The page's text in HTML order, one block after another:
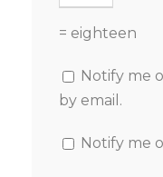
= eighteen
Notify me
by email.
Notify me